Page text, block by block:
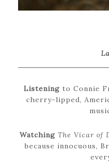
Listening to Connie
cherry-lipped,
Watching The Vicar of
because innocuous,